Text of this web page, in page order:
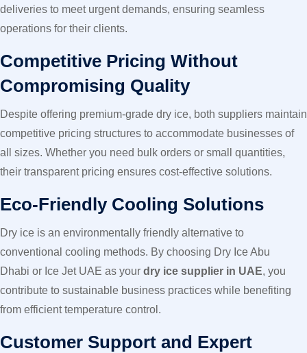
deliveries to meet urgent demands, ensuring seamless
operations for their clients.
Competitive Pricing Without
Compromising Quality
Despite offering premium-grade dry ice, both suppliers maintain
competitive pricing structures to accommodate businesses of
all sizes. Whether you need bulk orders or small quantities,
their transparent pricing ensures cost-effective solutions.
Eco-Friendly Cooling Solutions
Dry ice is an environmentally friendly alternative to
conventional cooling methods. By choosing Dry Ice Abu
Dhabi or Ice Jet UAE as your dry ice supplier in UAE, you
contribute to sustainable business practices while benefiting
from efficient temperature control.
Customer Support and Expert